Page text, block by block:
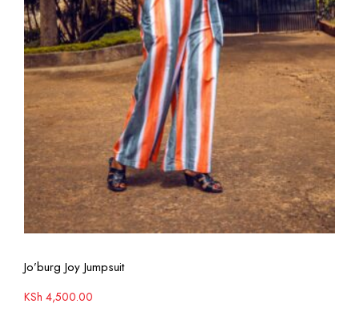
Jo’burg Joy Jumpsuit
KSh 4,500.00